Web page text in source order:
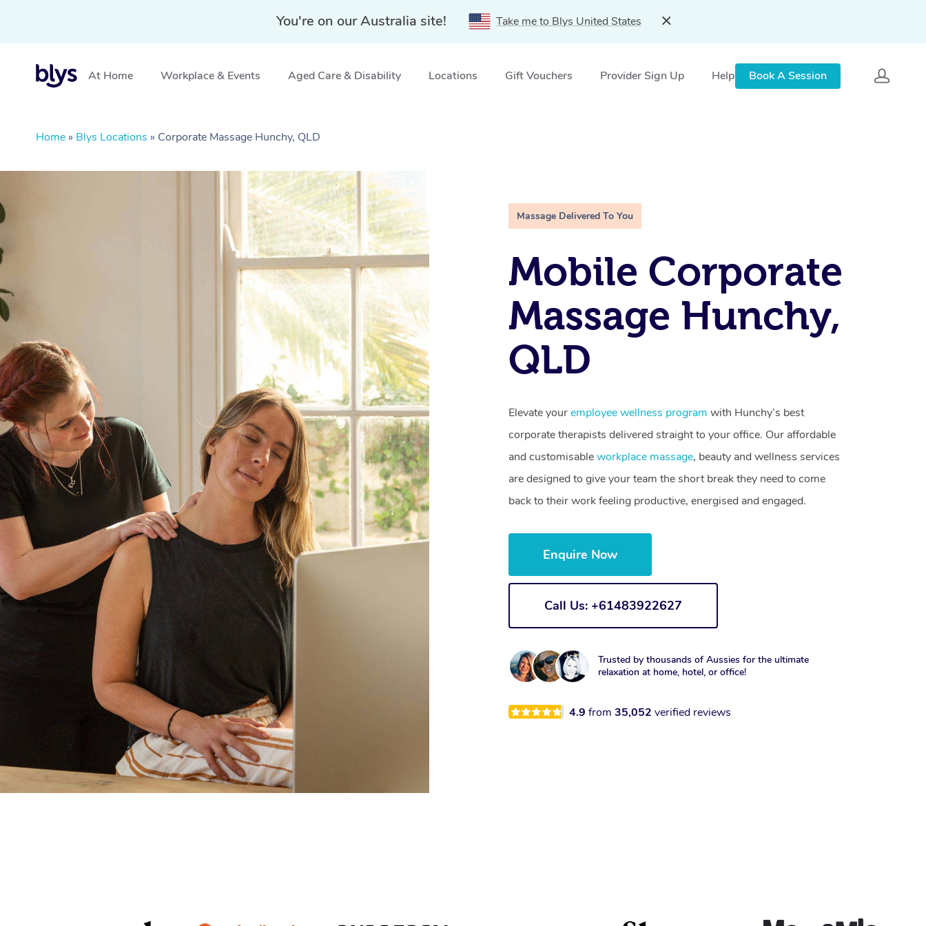
You're on our Australia site! Take me to Blys United States
At Home Workplace & Events Aged Care & Disability Locations Gift Vouchers Provider Sign Up Help Book A Session
Home » Blys Locations » Corporate Massage Hunchy, QLD
Massage Delivered To You
Mobile Corporate
Massage Hunchy,
QLD
Elevate youremployee wellness program with Hunchy’s best
corporate therapists delivered straight to your office. Our affordable
and customisableworkplace massage, beauty and wellness services
are designed to give your team the short break they need to come
back to their work feeling productive, energised and engaged.
Enquire Now
Call Us: +61483922627
Trusted by thousands of Aussies for the ultimate
relaxation at home, hotel, or office!
4.9from 35,052verified reviews